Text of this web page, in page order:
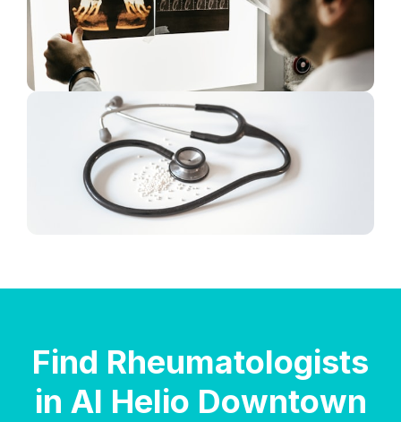
Find Rheumatologists
in Al Helio Downtown